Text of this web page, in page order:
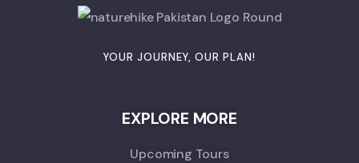
YOUR JOURNEY, OUR PLAN!
EXPLORE MORE
Upcoming Tours